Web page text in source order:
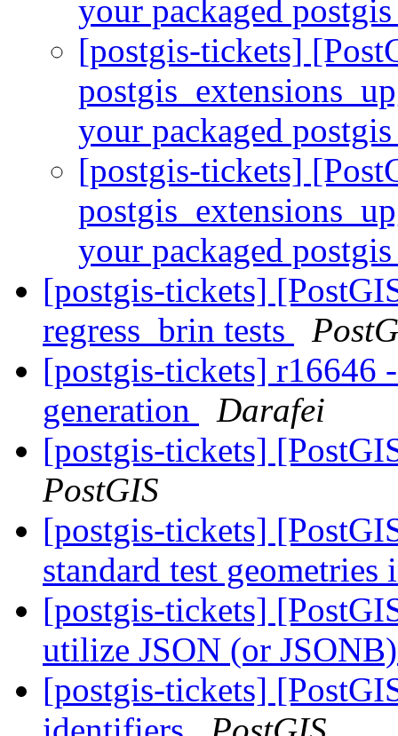
your packaged
[postgis-tickets]
your packaged
[postgis-tickets]
your packaged
[postgis-tickets]
regress_brin tests
[postgis-tickets] r16646
generation
Darafei
[postgis-tickets]
PostGIS
[postgis-tickets]
standard test
[postgis-tickets]
utilize JSON (or
[postgis-tickets]